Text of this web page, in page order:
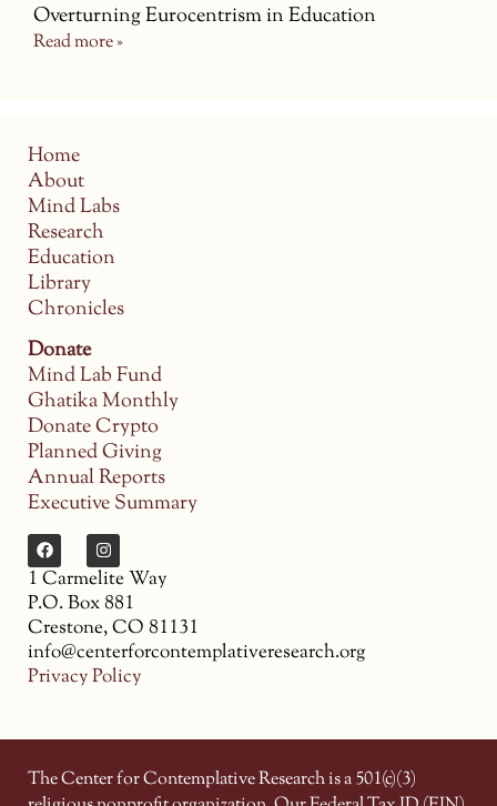
Overturning Eurocentrism in Education
Read more »
Home
About
Mind Labs
Research
Education
Library
Chronicles
Donate
Mind Lab Fund
Ghatika Monthly
Donate Crypto
Planned Giving
Annual Reports
Executive Summary
1 Carmelite Way
P.O. Box 881
Crestone, CO 81131
info@centerforcontemplativeresearch.org
Privacy Policy
The Center for Contemplative Research is a 501(c)(3)